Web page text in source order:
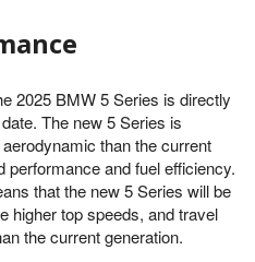
2025 BMW 5 Series is directly
The new 5 Series is
than the current
performance and fuel efficiency.
that the new 5 Series will be
higher top speeds, and travel
the current generation.